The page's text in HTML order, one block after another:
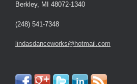
Berkley, MI 48072-1340
(248) 541-7348
lindasdanceworks@hotmail.com